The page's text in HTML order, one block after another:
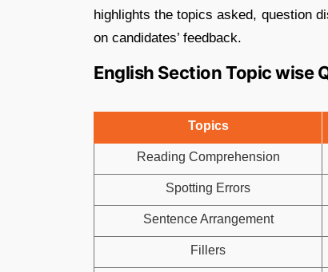
highlights the topics asked, question
on candidates’ feedback.
English Section Topic wise
Topics
Reading Comprehension
Spotting Errors
Sentence Arrangement
Fillers